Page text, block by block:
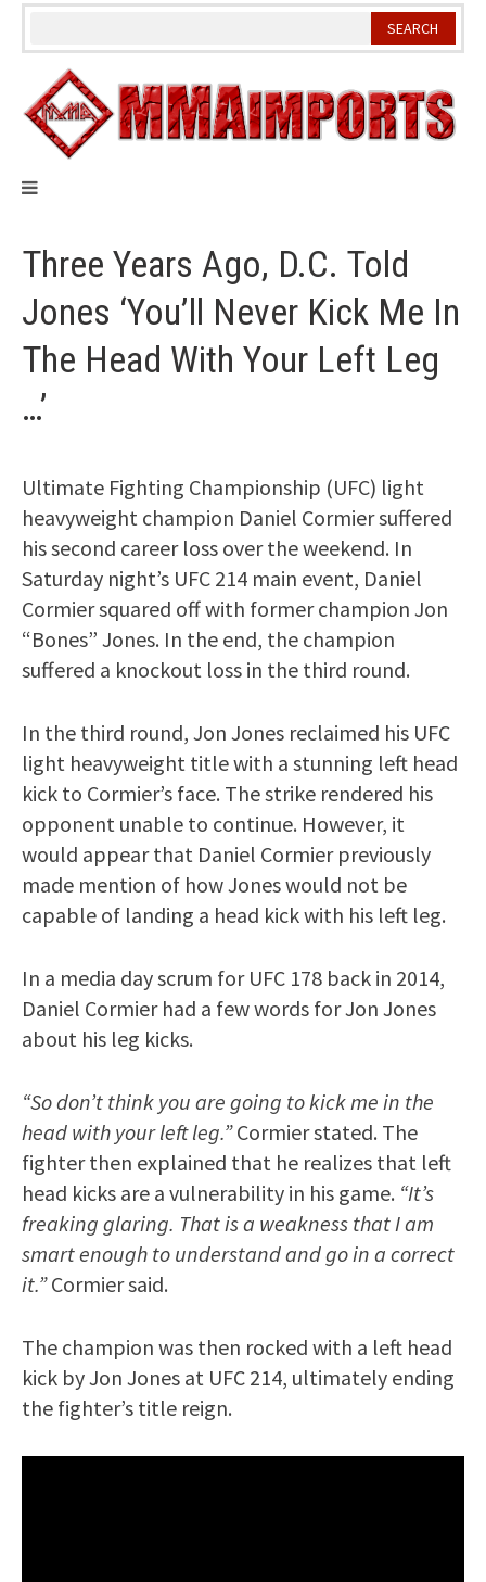
Skip
Three Years Ago, D.C. Told
Jones ‘You’ll Never Kick Me In
The Head With Your Left Leg
…’
Ultimate Fighting Championship (UFC) light
heavyweight champion Daniel Cormier suffered
his second career loss over the weekend. In
Saturday night’s UFC 214 main event, Daniel
Cormier squared off with former champion Jon
“Bones” Jones. In the end, the champion
suffered a knockout loss in the third round.
In the third round, Jon Jones reclaimed his UFC
light heavyweight title with a stunning left head
kick to Cormier’s face. The strike rendered his
opponent unable to continue. However, it
would appear that Daniel Cormier previously
made mention of how Jones would not be
capable of landing a head kick with his left leg.
In a media day scrum for UFC 178 back in 2014,
Daniel Cormier had a few words for Jon Jones
about his leg kicks.
“So don’t think you are going to kick me in the
head with your left leg.”Cormier stated. The
fighter then explained that he realizes that left
head kicks are a vulnerability in his game. “It’s
freaking glaring. That is a weakness that I am
smart enough to understand and go in a correct
it.”Cormier said.
The champion was then rocked with a left head
kick by Jon Jones at UFC 214, ultimately ending
the fighter’s title reign.